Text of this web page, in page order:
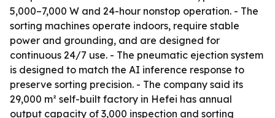
5,000–7,000 W and 24-hour nonstop operation. - The
sorting machines operate indoors, require stable
power and grounding, and are designed for
continuous 24/7 use. - The pneumatic ejection system
is designed to match the AI inference response to
preserve sorting precision. - The company said its
29,000 m² self-built factory in Hefei has annual
output capacity of 3,000 inspection and sorting